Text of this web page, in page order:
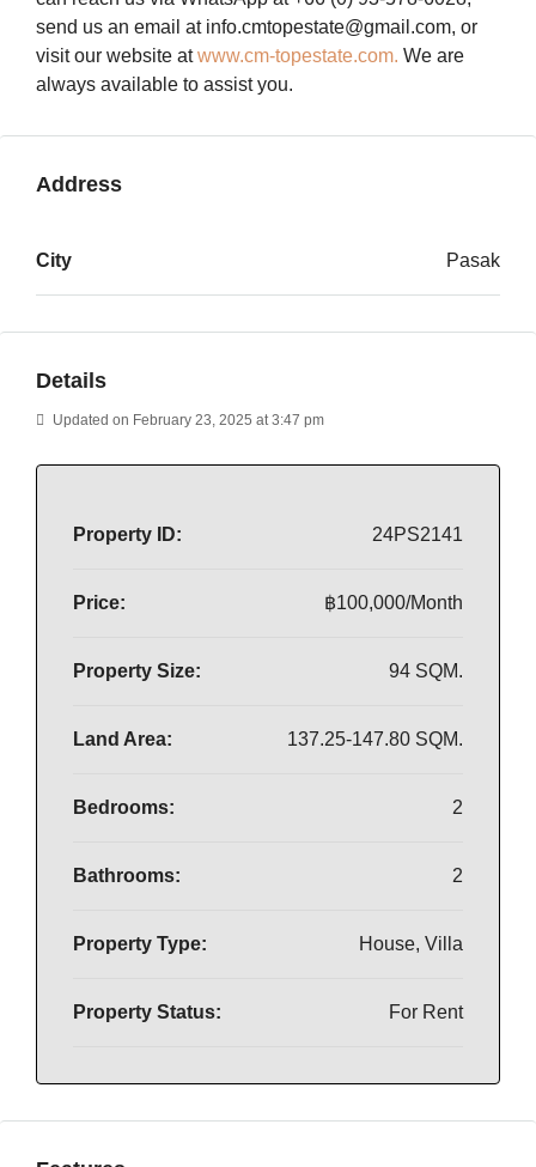
send us an email at info.cmtopestate@gmail.com, or
visit our website atwww.cm-topestate.com. We are
always available to assist you.
Address
City Pasak
Details
Updated on February 23, 2025 at 3:47 pm
Property ID: 24PS2141
Price: ฿100,000/Month
Property Size: 94 SQM.
Land Area: 137.25-147.80 SQM.
Bedrooms: 2
Bathrooms: 2
Property Type: House, Villa
Property Status: For Rent